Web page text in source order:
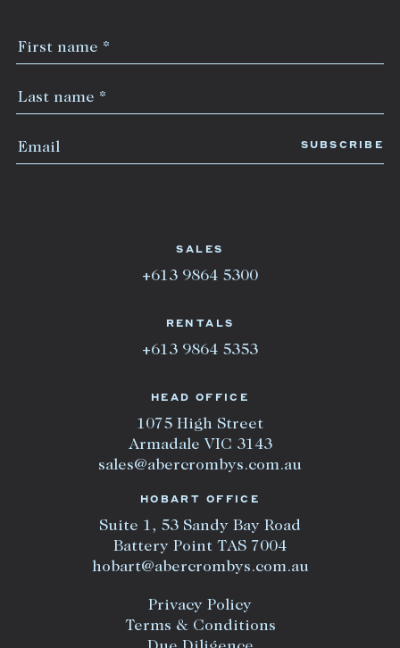
HEAD OFFICE
1075 High Street
Armadale VIC 3143
sales@abercrombys.com.au
HOBART OFFICE
Suite 1, 53 Sandy Bay Road
Battery Point TAS 7004
hobart@abercrombys.com.au
Privacy Policy
Terms & Conditions
SALES
+613 9864 5300
RENTALS
+613 9864 5353